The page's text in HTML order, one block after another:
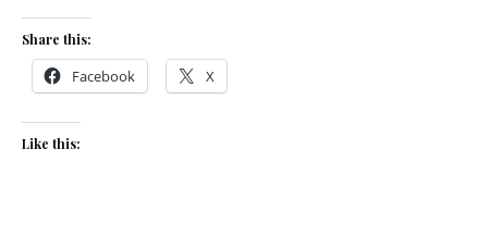
Share this:
Facebook X
Like this: